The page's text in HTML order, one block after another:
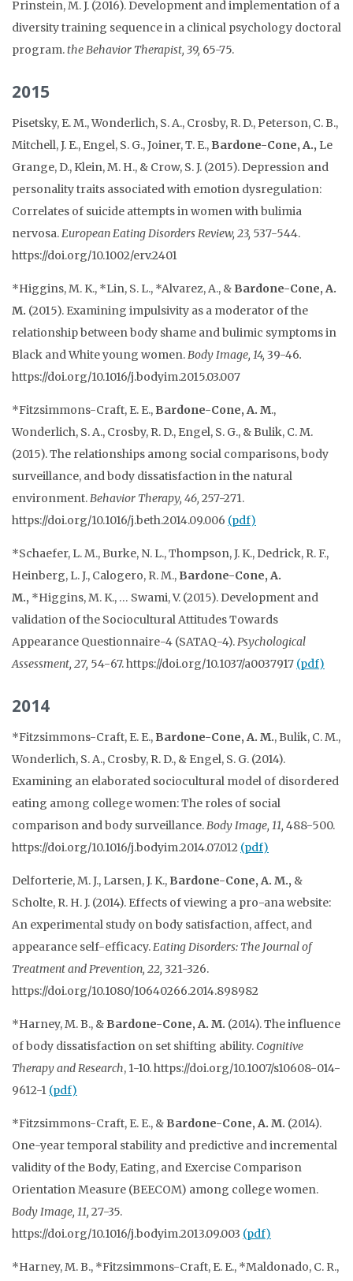
Prinstein, M. J. (2016). Development and implementation of a
diversity training sequence in a clinical psychology doctoral
program.the Behavior Therapist, 39, 65-75.
2015
Pisetsky, E. M., Wonderlich, S. A., Crosby, R. D., Peterson, C. B.,
Mitchell, J. E., Engel, S. G., Joiner, T. E., Bardone-Cone, A., Le
Grange, D., Klein, M. H., & Crow, S. J. (2015). Depression and
personality traits associated with emotion dysregulation:
Correlates of suicide attempts in women with bulimia
nervosa.European Eating Disorders Review, 23, 537-544.
https://doi.org/10.1002/erv.2401
*Higgins, M. K., *Lin, S. L., *Alvarez, A., & Bardone-Cone, A.
M. (2015). Examining impulsivity as a moderator of the
relationship between body shame and bulimic symptoms in
Black and White young women.Body Image, 14, 39-46.
https://doi.org/10.1016/j.bodyim.2015.03.007
*Fitzsimmons-Craft, E. E., Bardone-Cone, A. M.,
Wonderlich, S. A., Crosby, R. D., Engel, S. G., & Bulik, C. M.
(2015). The relationships among social comparisons, body
surveillance, and body dissatisfaction in the natural
environment.Behavior Therapy, 46, 257-271.
https://doi.org/10.1016/j.beth.2014.09.006 (pdf)
*Schaefer, L. M., Burke, N. L., Thompson, J. K., Dedrick, R. F.,
Heinberg, L. J., Calogero, R. M., Bardone-Cone, A.
M., *Higgins, M. K., … Swami, V. (2015). Development and
validation of the Sociocultural Attitudes Towards
Appearance Questionnaire-4 (SATAQ-4).Psychological
Assessment, 27, 54-67. https://doi.org/10.1037/a0037917 (pdf)
2014
*Fitzsimmons-Craft, E. E., Bardone-Cone, A. M., Bulik, C. M.,
Wonderlich, S. A., Crosby, R. D., & Engel, S. G. (2014).
Examining an elaborated sociocultural model of disordered
eating among college women: The roles of social
comparison and body surveillance.Body Image, 11, 488-500.
https://doi.org/10.1016/j.bodyim.2014.07.012 (pdf)
Delforterie, M. J., Larsen, J. K., Bardone-Cone, A. M., &
Scholte, R. H. J. (2014). Effects of viewing a pro-ana website:
An experimental study on body satisfaction, affect, and
appearance self-efficacy.Eating Disorders: The Journal of
Treatment and Prevention, 22, 321-326.
https://doi.org/10.1080/10640266.2014.898982
*Harney, M. B., & Bardone-Cone, A. M. (2014). The influence
of body dissatisfaction on set shifting ability.Cognitive
Therapy and Research, 1-10. https://doi.org/10.1007/s10608-014-
9612-1 (pdf)
*Fitzsimmons-Craft, E. E., & Bardone-Cone, A. M. (2014).
One-year temporal stability and predictive and incremental
validity of the Body, Eating, and Exercise Comparison
Orientation Measure (BEECOM) among college women.
Body Image, 11, 27-35.
https://doi.org/10.1016/j.bodyim.2013.09.003 (pdf)
*Harney, M. B., *Fitzsimmons-Craft, E. E., *Maldonado, C. R.,